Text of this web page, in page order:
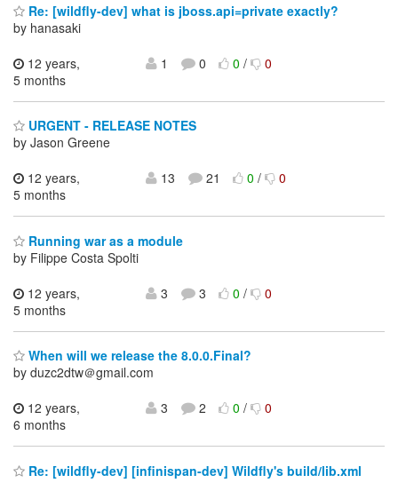
Re: [wildfly-dev] what is jboss.api=private exactly?
by hanasaki
12 years,
5 months
1 0 0/ 0
URGENT - RELEASE NOTES
by Jason Greene
12 years,
5 months
13 21 0/ 0
Running war as a module
by Filippe Costa Spolti
12 years,
5 months
3 3 0/ 0
When will we release the 8.0.0.Final?
by duzc2dtw＠gmail.com
12 years,
6 months
3 2 0/ 0
Re: [wildfly-dev] [infinispan-dev] Wildfly's build/lib.xml